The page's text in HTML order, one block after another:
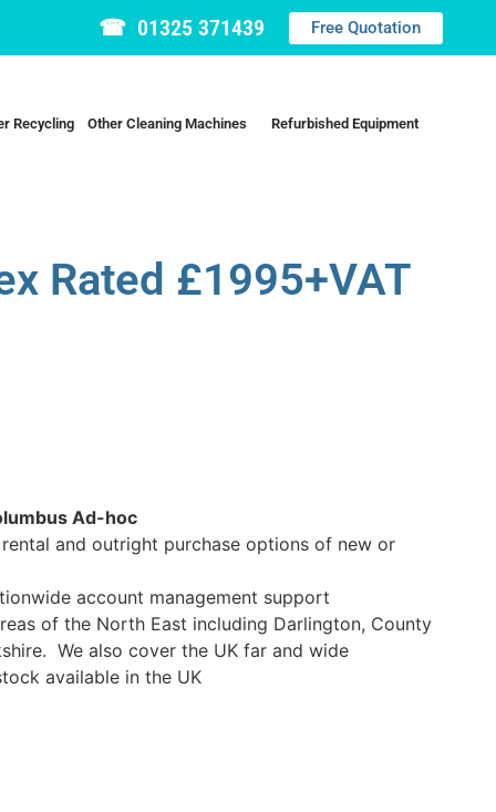
☎ 01325 371439 Free Quotation
Recycling Other Cleaning Machines Refurbished Equipment
Rated £1995+VAT
Ad-hoc
and outright purchase options of new or
account management support
of the North East including Darlington, County
We also cover the UK far and wide
available in the UK